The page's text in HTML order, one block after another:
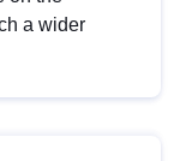
a wider